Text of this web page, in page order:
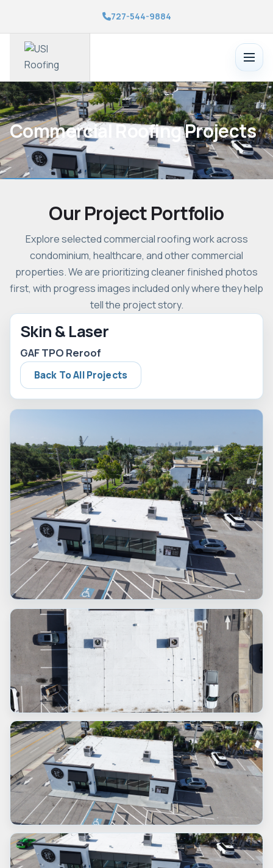
727-544-9884
Toggle
menu
Commercial Roofing Projects
Our Project Portfolio
Explore selected commercial roofing work across
condominium, healthcare, and other commercial
properties. We are prioritizing cleaner finished photos
first, with progress images included only where they help
tell the project story.
Skin & Laser
GAF TPO Reroof
Back To All Projects